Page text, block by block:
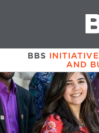
BBS
AND